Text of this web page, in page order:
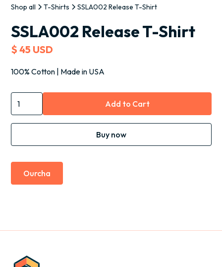
Shop all T-Shirts SSLA002 Release T-Shirt
SSLA002 Release T-Shirt
$ 45 USD
100% Cotton | Made in USA
Buy now
Ourcha